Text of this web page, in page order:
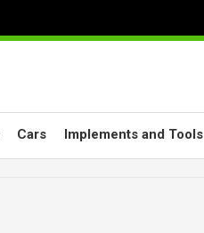
Cars Implements and Tools